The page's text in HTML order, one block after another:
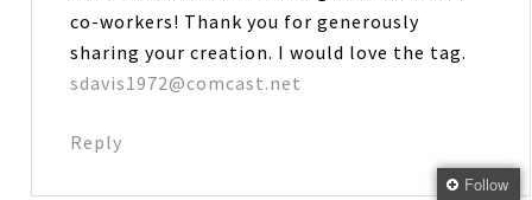
co-workers! Thank you for generously
sharing your creation. I would love the tag.
sdavis1972@comcast.net
Reply
Follow